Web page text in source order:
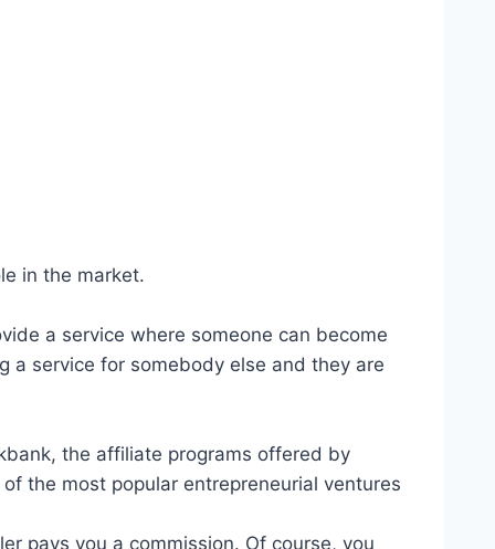
in the market.
a service where someone can become
a service for somebody else and they are
the affiliate programs offered by
the most popular entrepreneurial ventures
pays you a commission. Of course, you